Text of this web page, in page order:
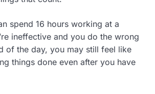
spend 16 hours working at a
ineffective and you do the wrong
of the day, you may still feel like
things done even after you have